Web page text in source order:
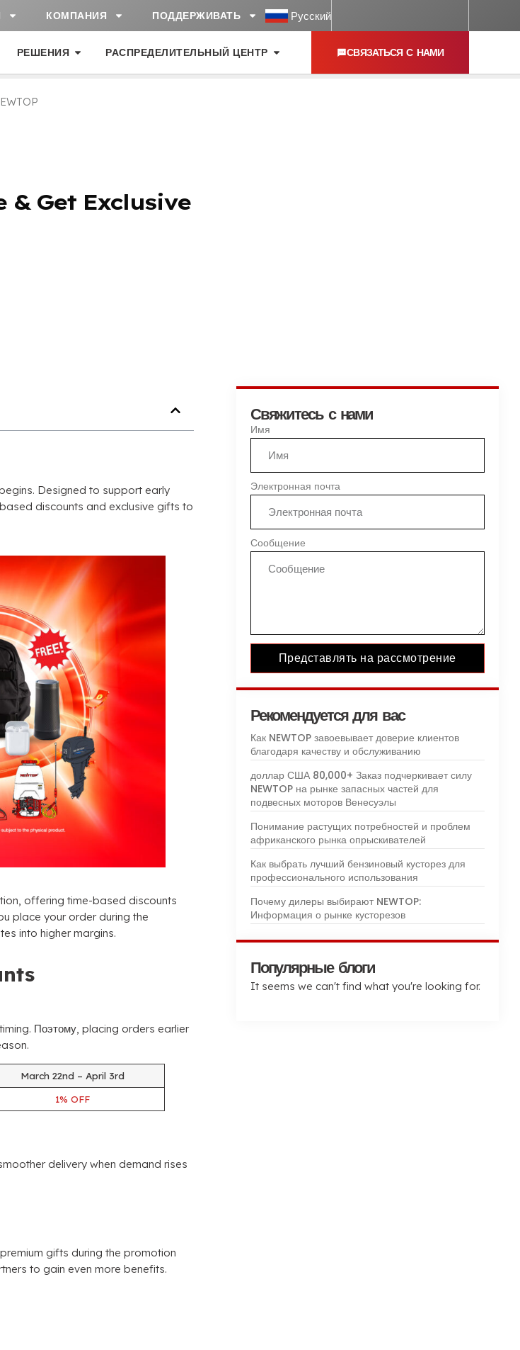
КОМПАНИЯ ПОДДЕРЖИВАТЬ Русский
РЕШЕНИЯ РАСПРЕДЕЛИТЕЛЬНЫЙ ЦЕНТР СВЯЗАТЬСЯ С НАМИ
& Get Exclusive
. Designed to support early
discounts and exclusive gifts to
, offering time-based discounts
place your order during the
into higher margins.
. Поэтому, placing orders earlier
.
March 22nd – April 3rd
1% OFF
delivery when demand rises
gifts during the promotion
to gain even more benefits.
Свяжитесь с нами
Имя
Электронная почта
Сообщение
Представлять на рассмотрение
Рекомендуется для вас
Как NEWTOP завоевывает доверие клиентов
благодаря качеству и обслуживанию
доллар США 80,000+ Заказ подчеркивает силу
NEWTOP на рынке запасных частей для
подвесных моторов Венесуэлы
Понимание растущих потребностей и проблем
африканского рынка опрыскивателей
Как выбрать лучший бензиновый кусторез для
профессионального использования
Почему дилеры выбирают NEWTOP:
Информация о рынке кусторезов
Популярные блоги
It seems we can't find what you're looking for.